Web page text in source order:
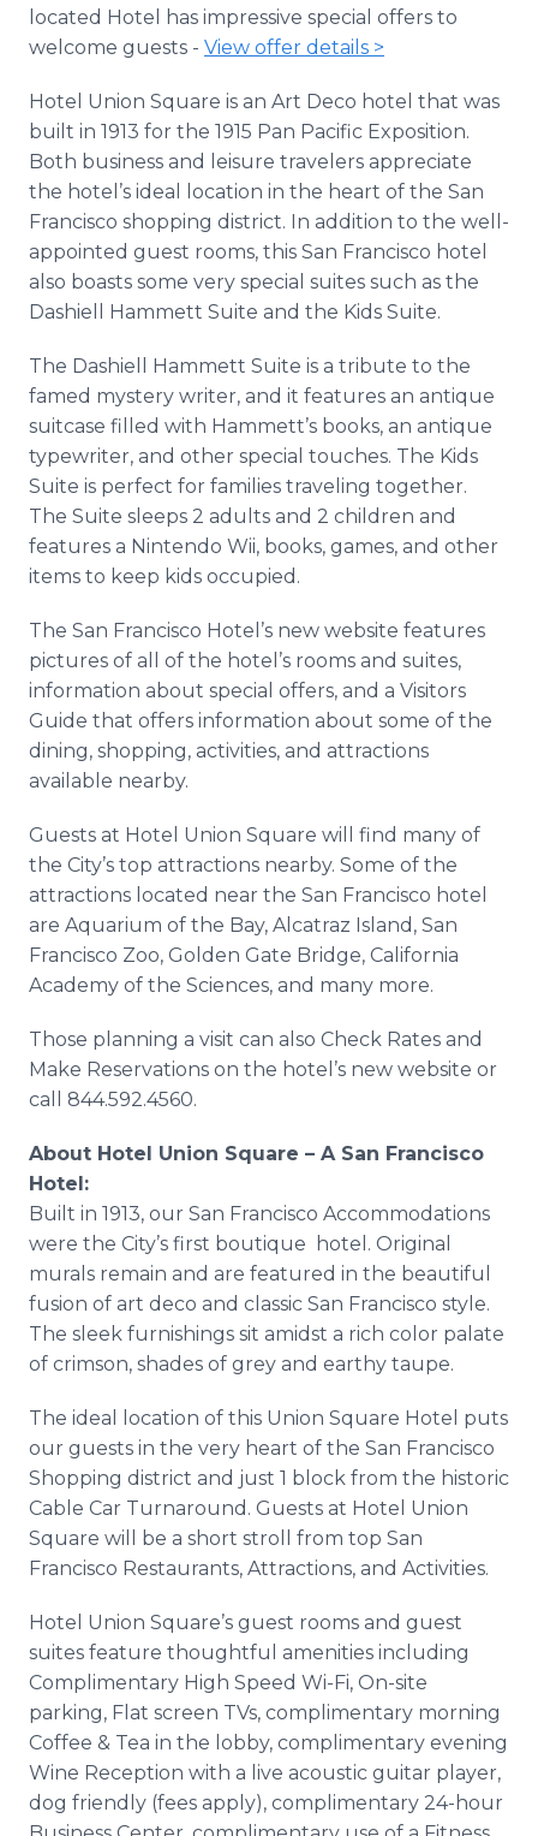
located Hotel has impressive special offers to
welcome guests - View offer details >
Hotel Union Square is an Art Deco hotel that was
built in 1913 for the 1915 Pan Pacific Exposition.
Both business and leisure travelers appreciate
the hotel’s ideal location in the heart of the San
Francisco shopping district. In addition to the well-
appointed guest rooms, this San Francisco hotel
also boasts some very special suites such as the
Dashiell
Hammett Suite and the Kids Suite.
The Dashiell
Hammett Suite is a tribute to the
famed mystery writer, and it features an antique
suitcase filled with Hammett’s books, an antique
typewriter, and other special touches. The Kids
Suite is perfect for families traveling together.
The Suite sleeps 2 adults and 2 children and
features a Nintendo Wii, books, games, and other
items to keep kids occupied.
The San Francisco Hotel’s new website features
pictures of all of the hotel’s rooms and suites,
information about special offers, and a Visitors
Guide that offers information about some of the
dining, shopping, activities, and attractions
available nearby.
Guests at Hotel Union Square will find many of
the City’s top attractions nearby. Some of the
attractions located near the San Francisco hotel
are Aquarium of the Bay, Alcatraz Island, San
Francisco Zoo, Golden Gate Bridge, California
Academy of the Sciences, and many more.
Those planning a visit can also Check Rates and
Make Reservations on the hotel’s new website or
call 844.592.4560.
About Hotel Union Square – A San Francisco
Hotel:
Built in 1913, our San Francisco Accommodations
were the City’s first boutique hotel. Original
murals remain and are featured in the beautiful
fusion of art deco and classic San Francisco style.
The sleek furnishings sit amidst a rich color palate
of crimson, shades of grey and earthy taupe.
The ideal location of this Union Square Hotel puts
our guests in the very heart of the San Francisco
Shopping district and just 1 block from the historic
Cable Car Turnaround. Guests at Hotel Union
Square will be a short stroll from top San
Francisco Restaurants, Attractions, and Activities.
Hotel Union Square’s guest rooms and guest
suites feature thoughtful amenities including
Complimentary High Speed Wi-Fi, On-site
parking, Flat screen TVs, complimentary morning
Coffee & Tea in the lobby, complimentary evening
Wine Reception with a live acoustic guitar player,
dog friendly (fees apply), complimentary 24-hour